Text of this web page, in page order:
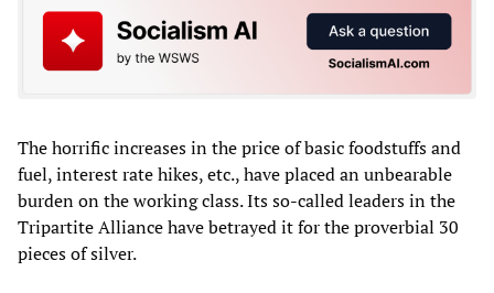
The horrific increases in the price of basic foodstuffs and
fuel, interest rate hikes, etc., have placed an unbearable
burden on the working class. Its so-called leaders in the
Tripartite Alliance have betrayed it for the proverbial 30
pieces of silver.